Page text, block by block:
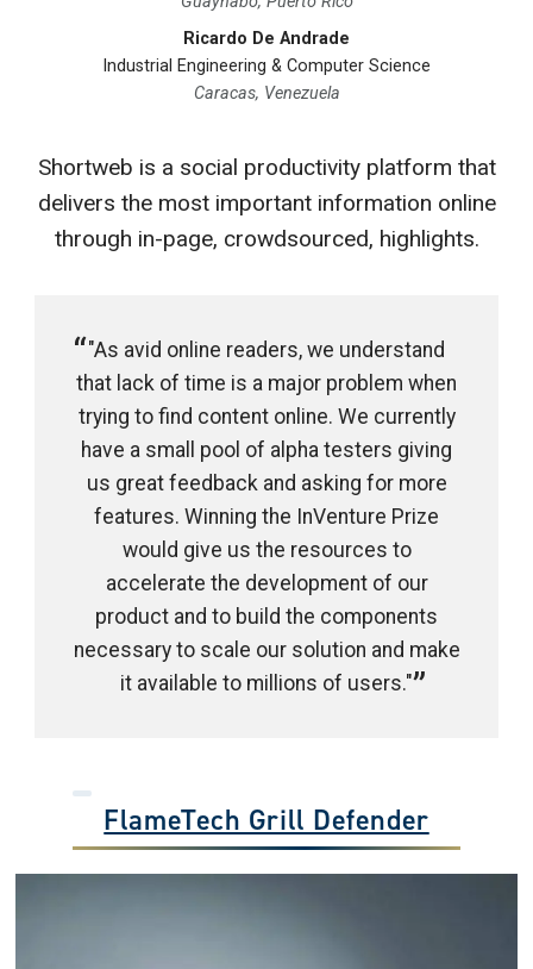
Ricardo De Andrade
Industrial Engineering & Computer Science
Caracas, Venezuela
Shortweb is a social productivity platform that
delivers the most important information online
through in-page, crowdsourced, highlights.
"As avid online readers, we understand
that lack of time is a major problem when
trying to find content online. We currently
have a small pool of alpha testers giving
us great feedback and asking for more
features. Winning the InVenture Prize
would give us the resources to
accelerate the development of our
product and to build the components
necessary to scale our solution and make
it available to millions of users."
FlameTech Grill Defender